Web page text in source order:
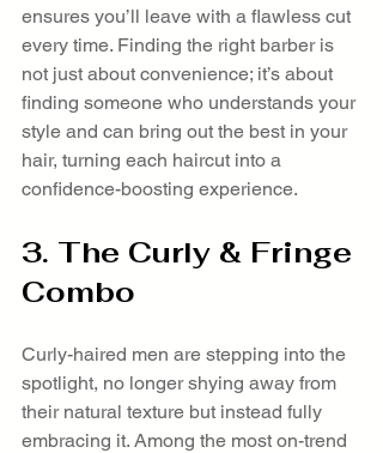
ensures you’ll leave with a flawless cut
every time. Finding the right barber is
not just about convenience; it’s about
finding someone who understands your
style and can bring out the best in your
hair, turning each haircut into a
confidence-boosting experience.
3. The Curly & Fringe
Combo
Curly-haired men are stepping into the
spotlight, no longer shying away from
their natural texture but instead fully
embracing it. Among the most on-trend